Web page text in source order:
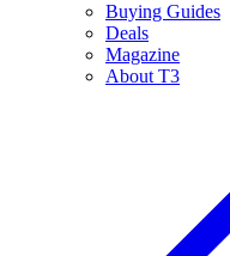
Buying Guides
Deals
Magazine
About T3